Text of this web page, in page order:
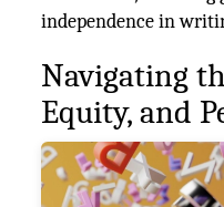
independence in
Navigating
Equity, and